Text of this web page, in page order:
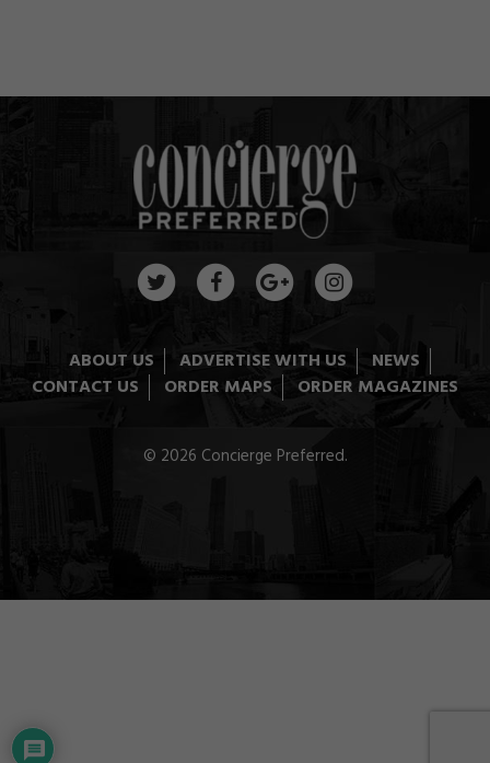
ABOUT US ADVERTISE WITH US
NEWS
CONTACT US
ORDER MAPS ORDER MAGAZINES
© 2026 Concierge Preferred.